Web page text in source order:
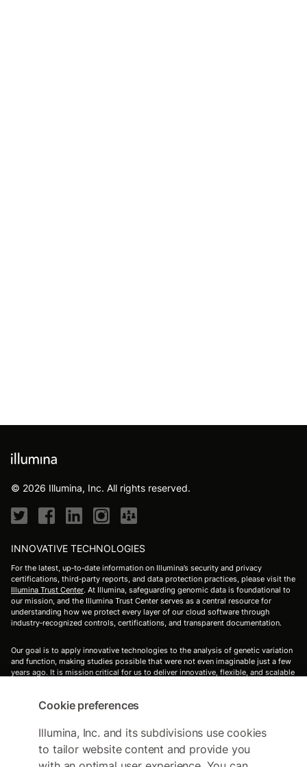
© 2026 Illumina, Inc. All rights reserved.
INNOVATIVE TECHNOLOGIES
For the latest, up‑to‑date information on Illumina’s security and privacy
certifications, third‑party reports, and data protection practices, please visit the
Illumina Trust Center. At Illumina, safeguarding genomic data is foundational to
our mission, and the Illumina Trust Center serves as a central resource for
understanding how we protect every layer of our cloud software through
industry‑recognized controls, certifications, and transparent documentation.
Our goal is to apply innovative technologies to the analysis of genetic variation
and function, making studies possible that were not even imaginable just a few
years ago. It is mission critical for us to deliver innovative, flexible, and scalable
providing the highest level of quality, we strive to meet this challenge.
groundbreaking advancements in life science research, translational and
consumer genomics, and molecular diagnostics.
Cookie preferences
Illumina, Inc. and its subdivisions use cookies
to tailor website content and provide you